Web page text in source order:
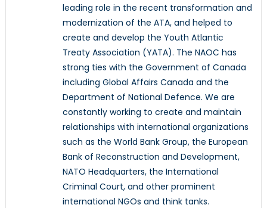
leading role in the recent transformation and
modernization of the ATA, and helped to
create and develop the Youth Atlantic
Treaty Association (YATA). The NAOC has
strong ties with the Government of Canada
including Global Affairs Canada and the
Department of National Defence. We are
constantly working to create and maintain
relationships with international organizations
such as the World Bank Group, the European
Bank of Reconstruction and Development,
NATO Headquarters, the International
Criminal Court, and other prominent
international NGOs and think tanks.